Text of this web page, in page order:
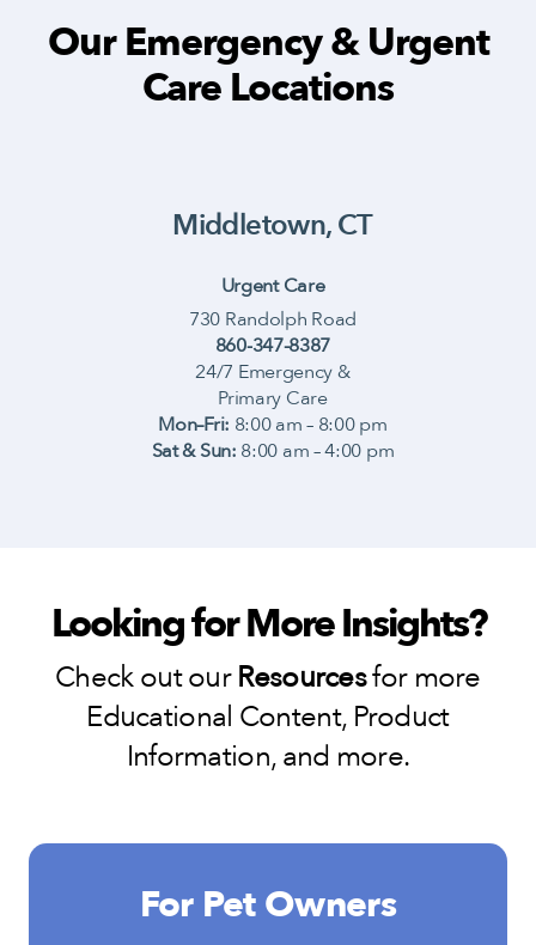
Our Emergency & Urgent
Care Locations
Middletown, CT
Urgent Care
730 Randolph Road
860-347-8387
24/7 Emergency &
Primary Care
Mon–Fri: 8:00 am – 8:00 pm
Sat & Sun: 8:00 am – 4:00 pm
Looking for More Insights?
Check out ourResourcesfor more
Educational Content, Product
Information, and more.
For Pet Owners